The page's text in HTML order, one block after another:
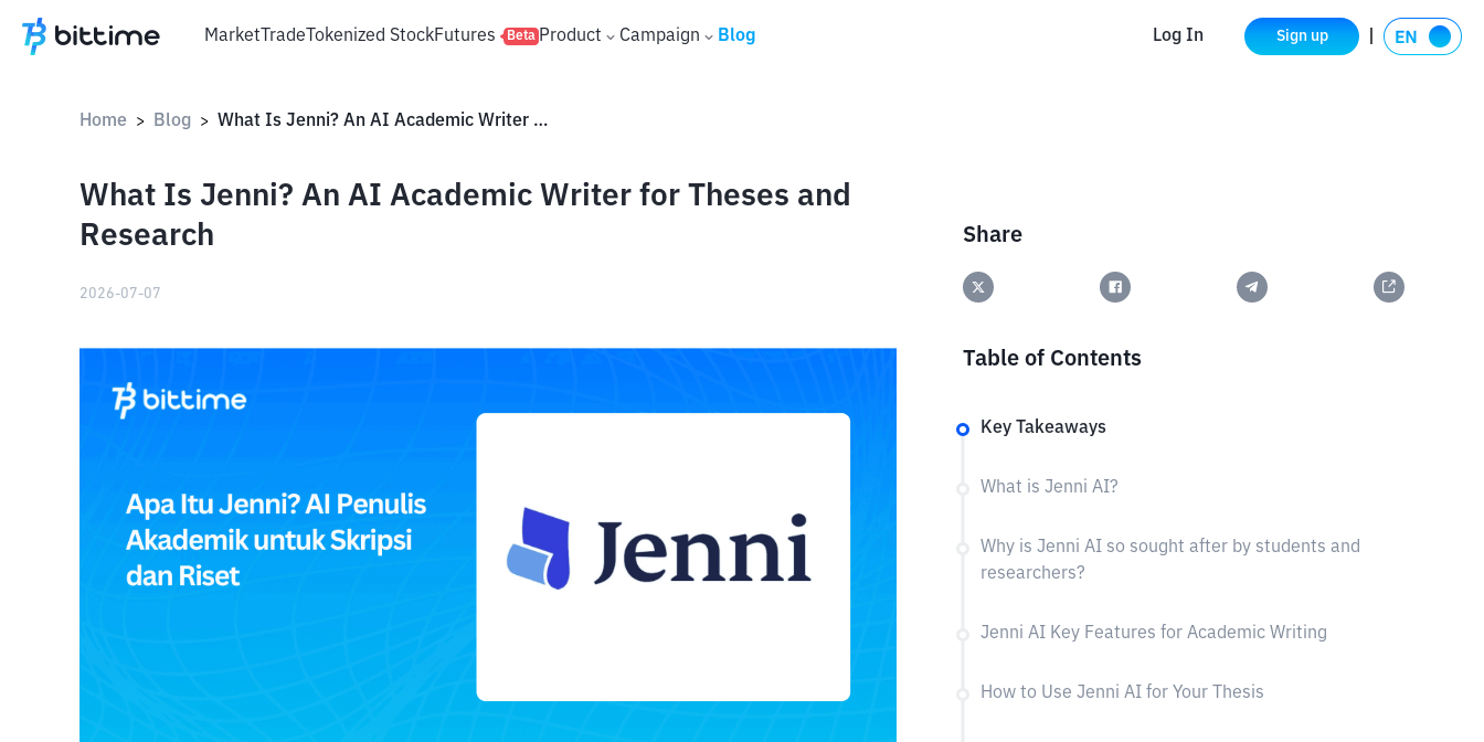
MarketTradeTokenized StockFutures Beta Product Campaign Blog Log In Sign up
Home > Blog > What Is Jenni? An AI Academic Writer for Theses and Research
What Is Jenni? An AI Academic Writer for Theses and
Research
2026-07-07
Share
Table of Contents
Key Takeaways
What is Jenni AI?
Why is Jenni AI so sought after by students and
researchers?
Jenni AI Key Features for Academic Writing
How to Use Jenni AI for Your Thesis